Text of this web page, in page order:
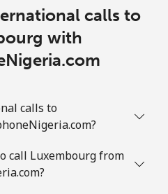
calls to
with
calls to
call Luxembourg from